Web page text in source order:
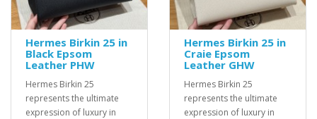
Hermes Birkin 25 in
Black Epsom
Leather PHW
Hermes Birkin 25
represents the ultimate
expression of luxury in
Hermes Birkin 25 in
Craie Epsom
Leather GHW
Hermes Birkin 25
represents the ultimate
expression of luxury in